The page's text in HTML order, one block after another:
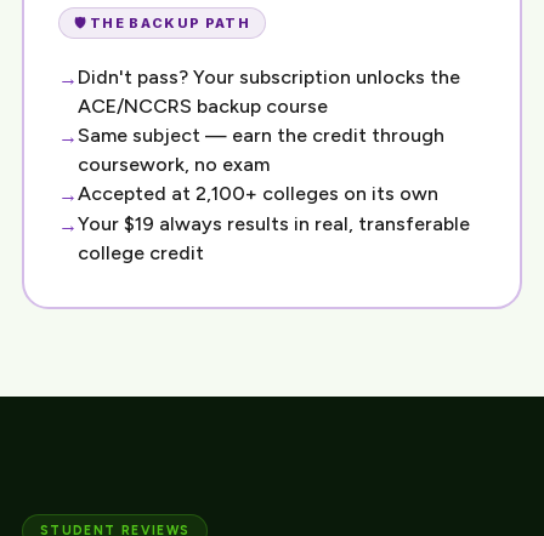
🛡️ THE BACKUP PATH
Didn't pass? Your subscription unlocks the
ACE/NCCRS backup course
Same subject — earn the credit through
coursework, no exam
Accepted at 2,100+ colleges on its own
Your $19 always results in real, transferable
college credit
STUDENT REVIEWS